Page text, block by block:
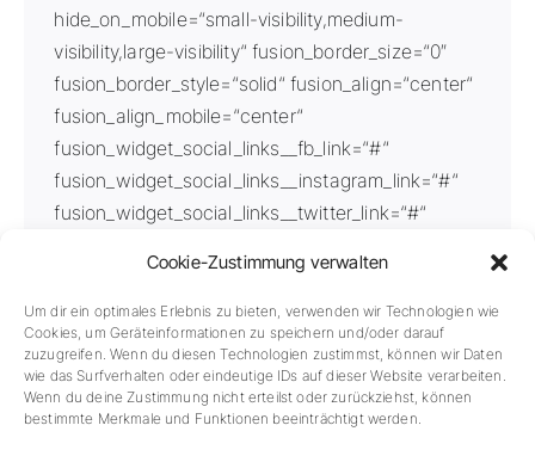
Cookie-Zustimmung verwalten
Um dir ein optimales Erlebnis zu bieten, verwenden wir Technologien wie
Cookies, um Geräteinformationen zu speichern und/oder darauf
zuzugreifen. Wenn du diesen Technologien zustimmst, können wir Daten
wie das Surfverhalten oder eindeutige IDs auf dieser Website verarbeiten.
Wenn du deine Zustimmung nicht erteilst oder zurückziehst, können
bestimmte Merkmale und Funktionen beeinträchtigt werden.
hide_on_mobile=“small-visibility,medium-
visibility,large-visibility“ fusion_border_size=“0″
fusion_border_style=“solid“ fusion_align=“center“
fusion_align_mobile=“center“
fusion_widget_social_links__fb_link=“#“
fusion_widget_social_links__instagram_link=“#“
fusion_widget_social_links__twitter_link=“#“
fusion_widget_social_links__icon_color=“var(–
awb-color7)“
fusion_widget_social_links__boxed_icon=“Yes“
fusion_widget_social_links__boxed_color=“var(–
awb-color2)“